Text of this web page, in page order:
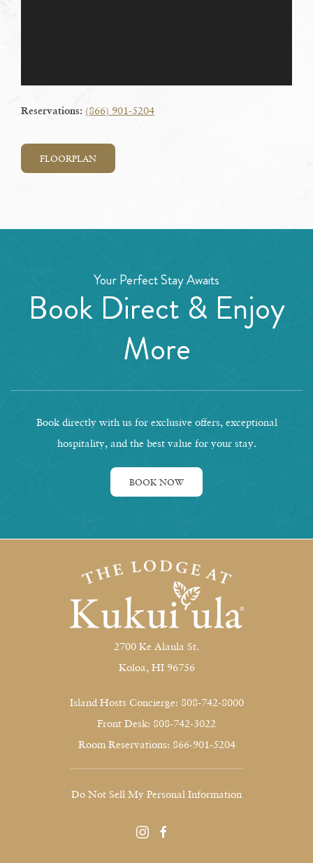
Reservations: (866) 901-5204
FLOORPLAN
Your Perfect Stay Awaits
Book Direct & Enjoy
More
Book directly with us for exclusive offers, exceptional
hospitality, and the best value for your stay.
BOOK NOW
2700 Ke Alaula St.
Koloa, HI 96756
Island Hosts Concierge: 808-742-8000
Front Desk: 808-742-3022
Room Reservations: 866-901-5204
Do Not Sell My Personal Information
instagramfacebook